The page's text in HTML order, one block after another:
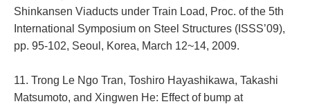
Shinkansen Viaducts under Train Load, Proc. of the 5th
International Symposium on Steel Structures (ISSS’09),
pp. 95-102, Seoul, Korea, March 12~14, 2009.
11. Trong Le Ngo Tran, Toshiro Hayashikawa, Takashi
Matsumoto, and Xingwen He: Effect of bump at